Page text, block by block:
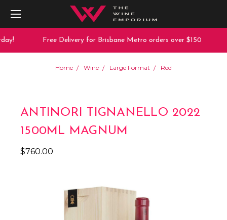
Free Delivery for Brisbane Metro orders over $150
Home Wine Large Format Red
ANTINORI TIGNANELLO 2022
1500ML MAGNUM
$760.00